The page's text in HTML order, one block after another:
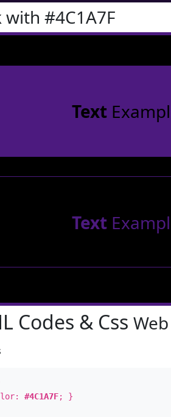
with #4C1A7F
Text
Text
Codes & Css
#4C1A7F; }